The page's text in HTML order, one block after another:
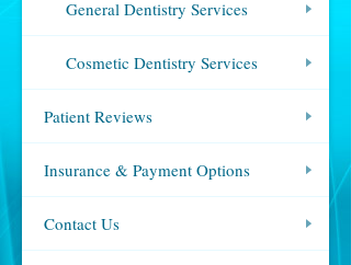
General Dentistry Services
Cosmetic Dentistry Services
Patient Reviews
Insurance & Payment Options
Contact Us